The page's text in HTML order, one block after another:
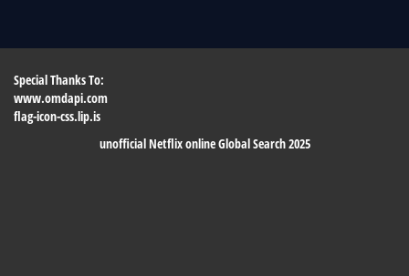
Special Thanks To:
www.omdapi.com
flag-icon-css.lip.is
unofficial Netflix online Global Search 2025